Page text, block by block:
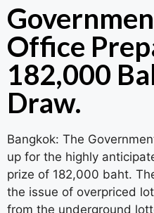
Office
182,000
Draw.
Bangkok: The
up for the highly
prize of 182,000 baht.
the issue of overpriced
from the underground